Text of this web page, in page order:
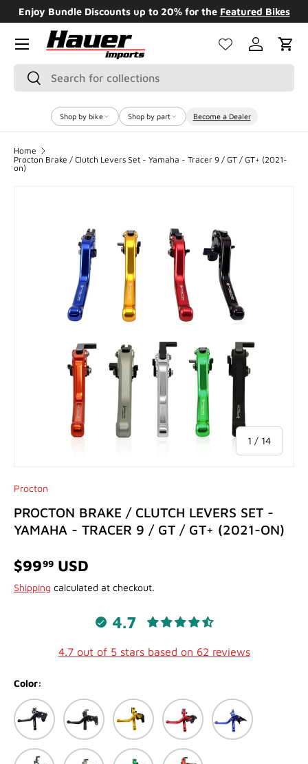
SKIP TO CONTENT
Enjoy Bundle Discounts up to 20% for the Featured Bikes
Search
Search
Log inCart
Menu
Shop by bike Shop by part Become a Dealer
Home
Procton Brake / Clutch Levers Set - Yamaha - Tracer 9 / GT / GT+ (2021-
on)
1 / of
14
Procton
PROCTON BRAKE / CLUTCH LEVERS SET -
YAMAHA - TRACER 9 / GT / GT+ (2021-ON)
$9999 USD
Shipping calculated at checkout.
4.7
4.7 out of 5 stars based on 62 reviews
Color:
Black Matte BlackGold Red Blue
Silver Matte WhiteGreen Orange